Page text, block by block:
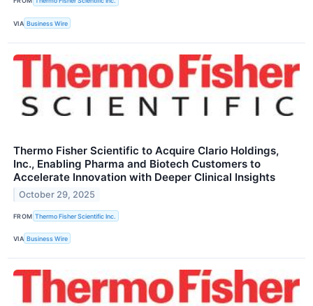
VIA Business Wire
Thermo Fisher Scientific to Acquire Clario Holdings,
Inc., Enabling Pharma and Biotech Customers to
Accelerate Innovation with Deeper Clinical Insights
October 29, 2025
FROM Thermo Fisher Scientific Inc.
VIA Business Wire